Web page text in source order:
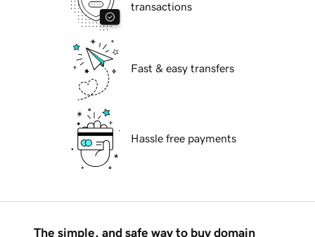
transactions
Fast & easy transfers
Hassle free payments
The simple, and safe way to buy domain